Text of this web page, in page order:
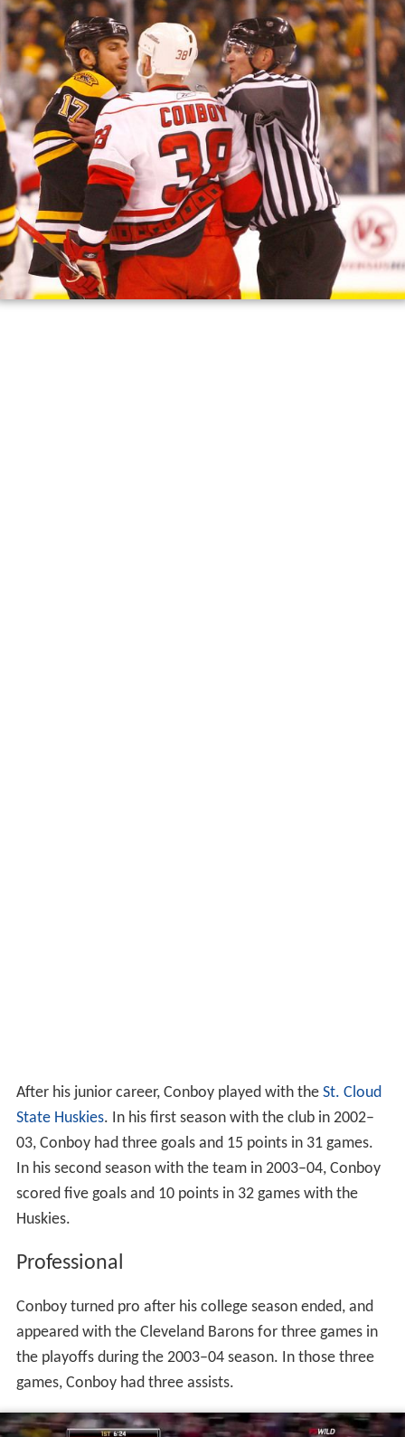
After his junior career, Conboy played with the St. Cloud
State Huskies. In his first season with the club in 2002–
03, Conboy had three goals and 15 points in 31 games.
In his second season with the team in 2003–04, Conboy
scored five goals and 10 points in 32 games with the
Huskies.
Professional
Conboy turned pro after his college season ended, and
appeared with the Cleveland Barons for three games in
the playoffs during the 2003–04 season. In those three
games, Conboy had three assists.